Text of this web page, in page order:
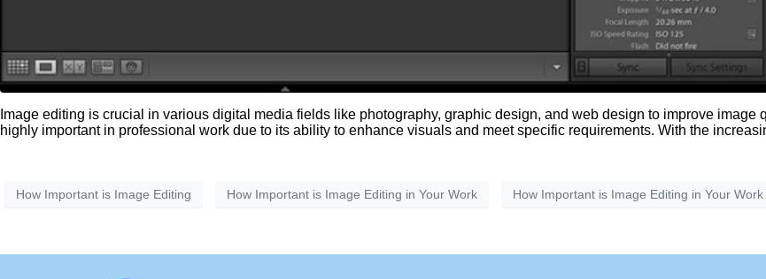
Image editing is crucial in various digital media fields like photography, graphic design, and web design to improve
highly important in professional work due to its ability to enhance visuals and meet specific requirements. With the
How Important is Image Editing How Important is Image Editing in Your Work How Important is Image Editing in Your